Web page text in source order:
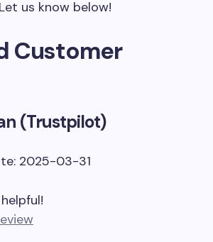
us know below!
Customer
(Trustpilot)
2025-03-31